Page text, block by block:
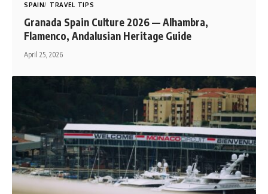
SPAIN TRAVEL TIPS
Granada Spain Culture 2026 — Alhambra,
Flamenco, Andalusian Heritage Guide
April 25, 2026